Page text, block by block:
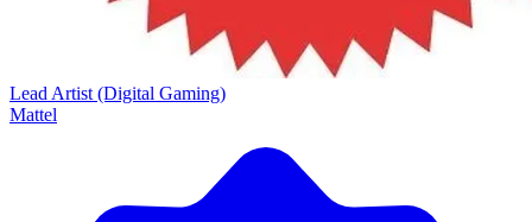
Lead Artist (Digital Gaming)
Mattel